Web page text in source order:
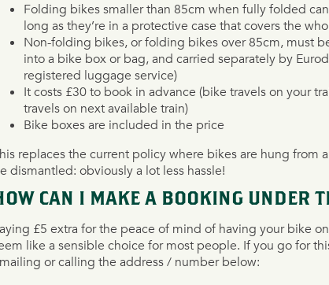
Folding bikes smaller than 85cm when fully folded
long as they’re in a protective case that covers the
Non-folding bikes, or folding bikes over 85cm, must
into a bike box or bag, and carried separately by
registered luggage service)
It costs £30 to book in advance (bike travels on your
travels on next available train)
Bike boxes are included in the price
replaces the current policy where bikes are hung from
dismantled: obviously a lot less hassle!
CAN I MAKE A BOOKING UNDER
£5 extra for the peace of mind of having your bike
like a sensible choice for most people. If you go for
or calling the address / number below: